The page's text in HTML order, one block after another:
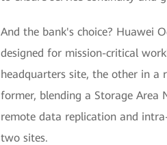
And the bank's choice? Huawei
designed for mission-critical
headquarters site, the other in a
former, blending a Storage Area
remote data replication and
two sites.